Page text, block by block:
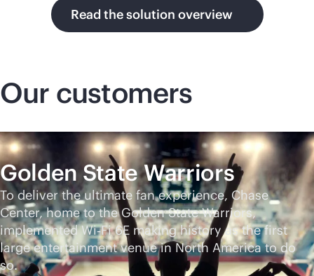
Read the solution overview
Our customers
Golden State Warriors
To deliver the ultimate fan experience, Chase
Center, home to the Golden State Warriors,
implemented Wi‑Fi 6E making history as the first
large entertainment venue in North America to do
so.